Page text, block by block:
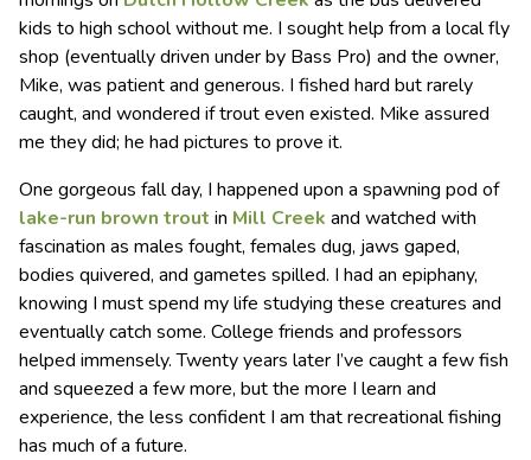
kids to high school without me. I sought help from a local fly
shop (eventually driven under by Bass Pro) and the owner,
Mike, was patient and generous. I fished hard but rarely
caught, and wondered if trout even existed. Mike assured
me they did; he had pictures to prove it.
One gorgeous fall day, I happened upon a spawning pod of
lake-run brown trout in Mill Creek and watched with
fascination as males fought, females dug, jaws gaped,
bodies quivered, and gametes spilled. I had an epiphany,
knowing I must spend my life studying these creatures and
eventually catch some. College friends and professors
helped immensely. Twenty years later I’ve caught a few fish
and squeezed a few more, but the more I learn and
experience, the less confident I am that recreational fishing
has much of a future.